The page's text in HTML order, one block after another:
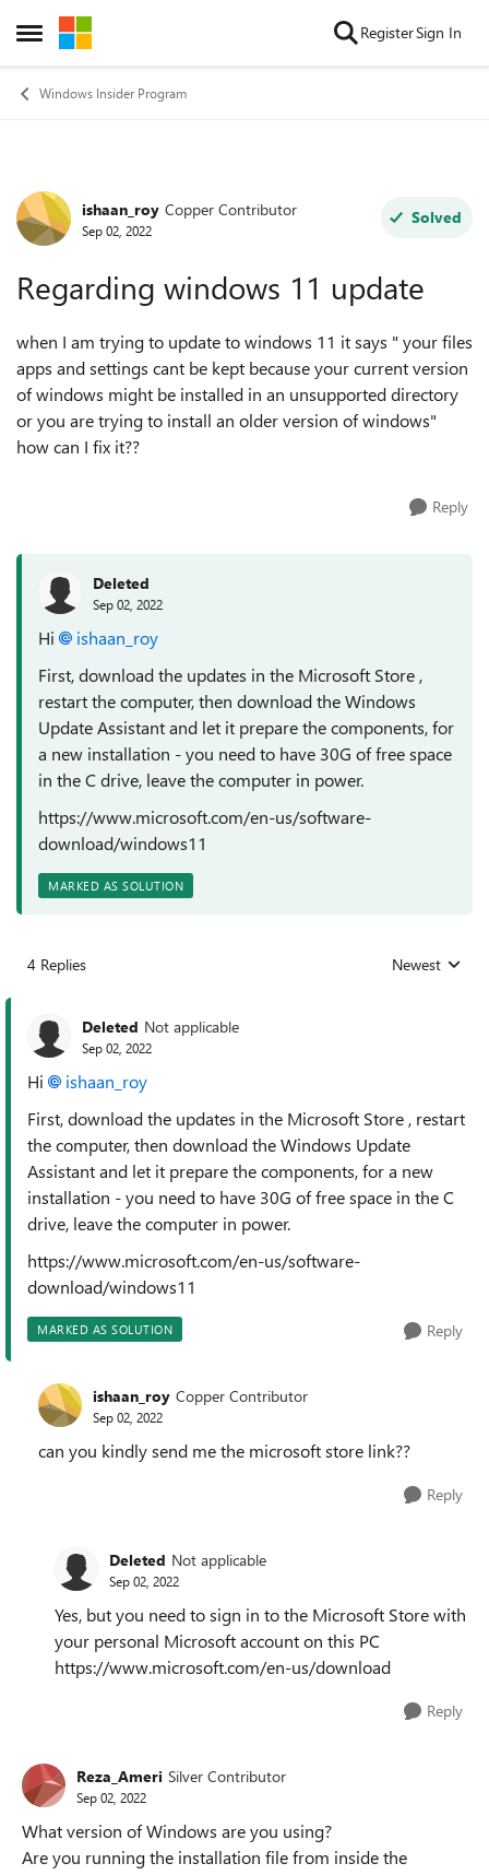
Open Side Menu
Skip to content RegisterSign In
Windows Insider Program
Forum Discussion
ishaan_roy Copper Contributor
Sep 02, 2022
Solved
Regarding windows 11 update
when I am trying to update to windows 11 it says " your files
apps and settings cant be kept because your current version
of windows might be installed in an unsupported directory
or you are trying to install an older version of windows"
how can I fix it??
Reply
Deleted
Sep 02, 2022
Hi
ishaan_roy
First, download the updates in the Microsoft Store ,
restart the computer, then download the Windows
Update Assistant and let it prepare the components, for
a new installation - you need to have 30G of free space
in the C drive, leave the computer in power.
https://www.microsoft.com/en-us/software-
download/windows11
MARKED AS SOLUTION
4 Replies Replies sorted
Newest
Deleted Not applicable
Sep 02, 2022
Hi
ishaan_roy
First, download the updates in the Microsoft Store , restart
the computer, then download the Windows Update
Assistant and let it prepare the components, for a new
installation - you need to have 30G of free space in the C
drive, leave the computer in power.
https://www.microsoft.com/en-us/software-
download/windows11
MARKED AS SOLUTION Reply
ishaan_roy Copper Contributor
Sep 02, 2022
can you kindly send me the microsoft store link??
Reply
Deleted Not applicable
Sep 02, 2022
Yes, but you need to sign in to the Microsoft Store with
your personal Microsoft account on this PC
https://www.microsoft.com/en-us/download
Reply
Reza_Ameri Silver Contributor
Sep 02, 2022
What version of Windows are you using?
Are you running the installation file from inside the